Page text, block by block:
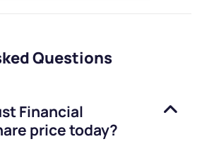
Questions
Financial
price today?